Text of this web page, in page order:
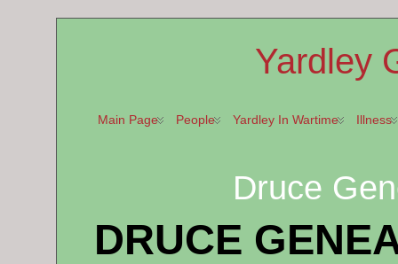
Yardley
Main Page People Yardley In Wartime Illness
Druce
DRUCE